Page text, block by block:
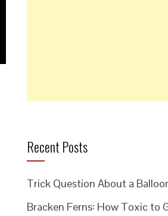
Recent Posts
Trick Question About a
Bracken Ferns: How Toxic to